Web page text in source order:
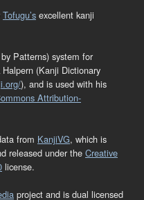
Tofugu’s excellent kanji
Patterns) system for
(Kanji Dictionary
), and is used with his
Attribution-
from KanjiVG, which is
released under the Creative
license.
project and is dual licensed